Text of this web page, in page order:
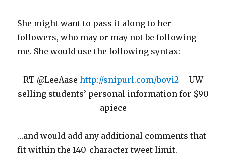
She might want to pass it along to her
followers, who may or may not be following
me. She would use the following syntax:
RT @LeeAase http://snipurl.com/bovi2– UW
selling students’ personal information for $90
apiece
…and would add any additional comments that
fit within the 140-character tweet limit.